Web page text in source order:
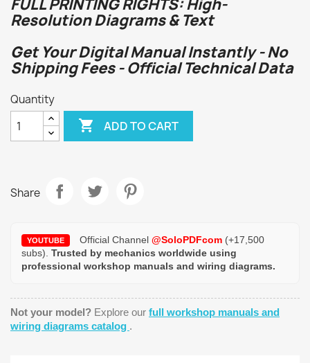
FULL PRINTING RIGHTS: High-
Resolution Diagrams & Text
Get Your Digital Manual Instantly - No
Shipping Fees - Official Technical Data
Quantity
 ADD TO CART
Share
YOUTUBE Official Channel @SoloPDFcom (+17,500
subs). Trusted by mechanics worldwide using
professional workshop manuals and wiring diagrams.
Not your model? Explore our full workshop manuals and
wiring diagrams catalog .